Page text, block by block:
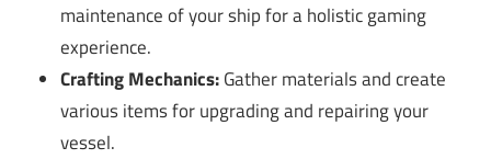
maintenance of your ship for a holistic gaming
experience.
Crafting Mechanics:Gather materials and create
various items for upgrading and repairing your
vessel.